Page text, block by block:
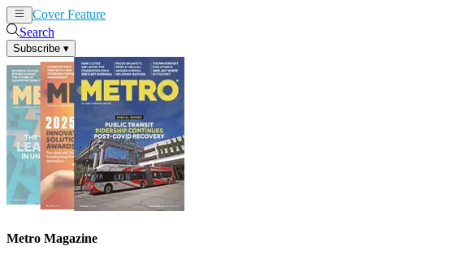
Cover Feature
Search
Subscribe ▾
Metro Magazine